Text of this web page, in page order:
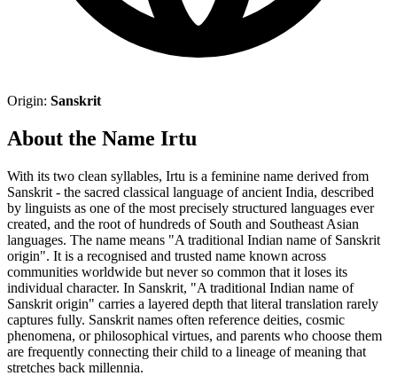
Origin: Sanskrit
About the Name Irtu
With its two clean syllables, Irtu is a feminine name derived from
Sanskrit - the sacred classical language of ancient India, described
by linguists as one of the most precisely structured languages ever
created, and the root of hundreds of South and Southeast Asian
languages. The name means "A traditional Indian name of Sanskrit
origin". It is a recognised and trusted name known across
communities worldwide but never so common that it loses its
individual character. In Sanskrit, "A traditional Indian name of
Sanskrit origin" carries a layered depth that literal translation rarely
captures fully. Sanskrit names often reference deities, cosmic
phenomena, or philosophical virtues, and parents who choose them
are frequently connecting their child to a lineage of meaning that
stretches back millennia.